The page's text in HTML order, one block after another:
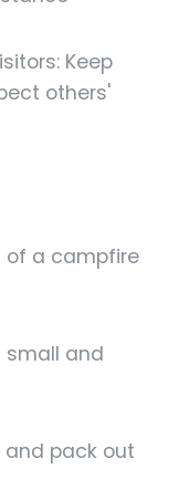
Keep
others'
of a campfire
small and
and pack out